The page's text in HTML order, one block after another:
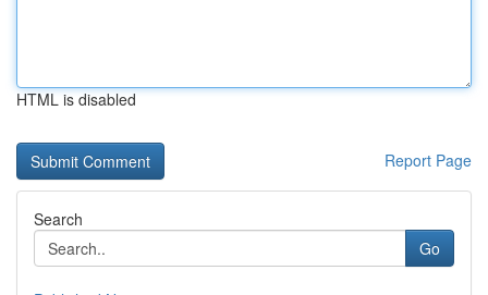
HTML is disabled
Report Page
Search
Go